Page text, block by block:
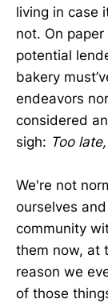
living in case
not. On
potential
bakery
endeavors
considered
sigh: Too
We're not
ourselves
community
them now, at
reason we
of those